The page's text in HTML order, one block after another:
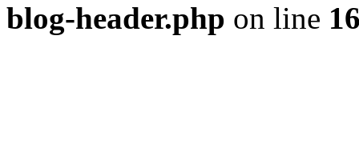
blog-header.php on line